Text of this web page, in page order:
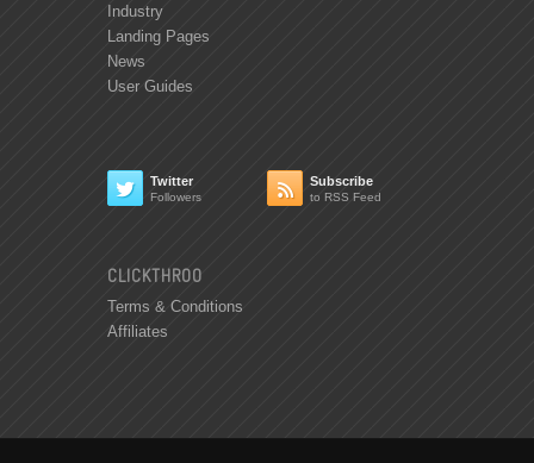
Industry
Landing Pages
News
User Guides
 Twitter
Followers  Subscribe
to RSS Feed
CLICKTHROO
Terms & Conditions
Affiliates